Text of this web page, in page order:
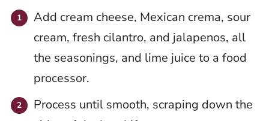
Add cream cheese, Mexican crema, sour
cream, fresh cilantro, and jalapenos, all
the seasonings, and lime juice to a food
processor.
Process until smooth, scraping down the